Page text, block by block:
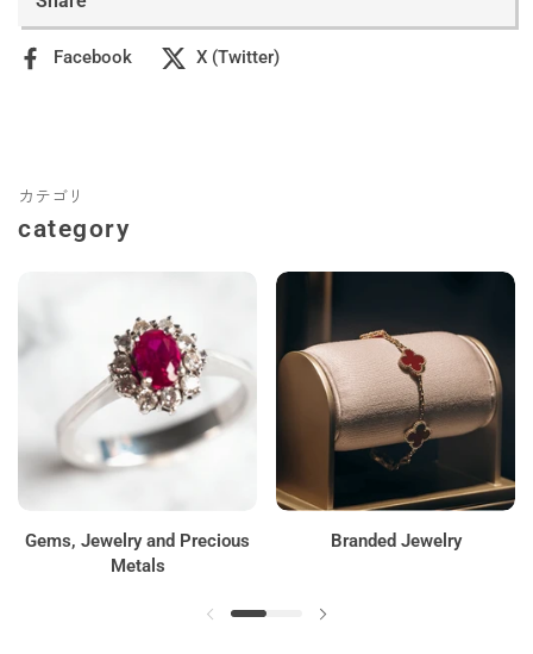
Facebook X (Twitter)
category
カテゴリ
Gems, Jewelry and Precious
Metals
Branded Jewelry